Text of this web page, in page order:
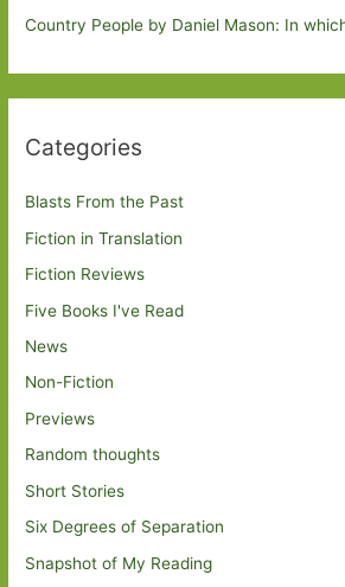
Country People by Daniel Mason: In
Categories
Blasts From the Past
Fiction in Translation
Fiction Reviews
Five Books I've Read
News
Non-Fiction
Previews
Random thoughts
Short Stories
Six Degrees of Separation
Snapshot of My Reading